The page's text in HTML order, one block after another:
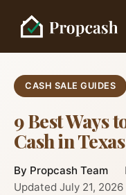
CASH SALE GUIDES
9 Best Ways
Cash in Texas
By Propcash Team
Updated July 21, 2026